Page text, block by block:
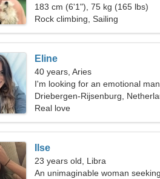
183 cm (6'1"), 75 kg (165 lbs)
Rock climbing, Sailing
Eline
40 years, Aries
I'm looking for an emotional
together
Driebergen-Rijsenburg,
Real love
Ilse
23 years old, Libra
An unimaginable woman